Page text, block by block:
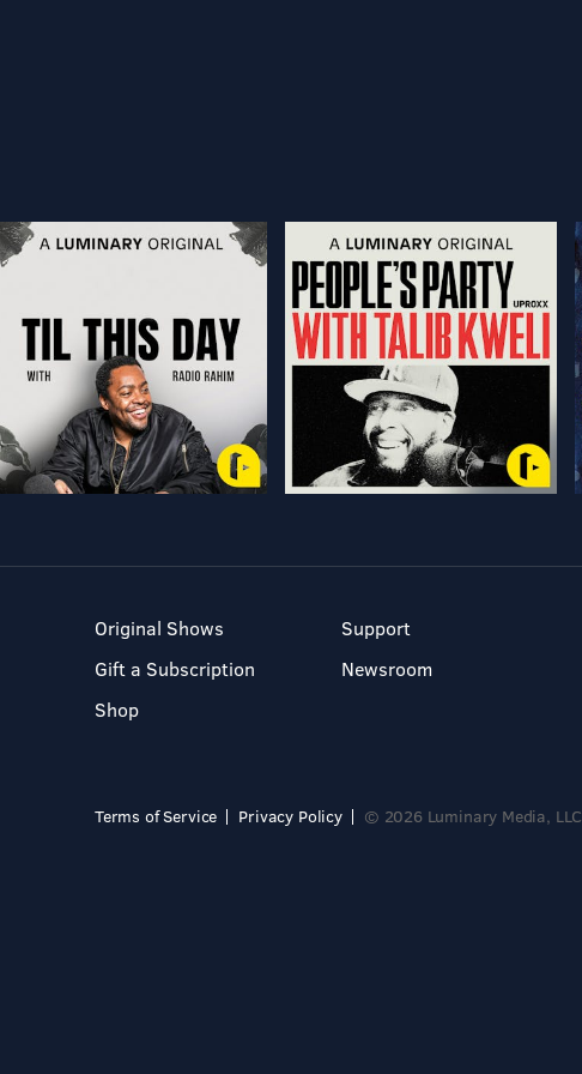
Original Shows
Gift a Subscription
Shop
Support
Newsroom
Terms of Service Privacy Policy © 2026 Luminary Media, LLC